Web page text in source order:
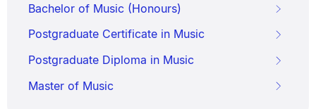
Bachelor of Music (Honours)
Postgraduate Certificate in Music
Postgraduate Diploma in Music
Master of Music